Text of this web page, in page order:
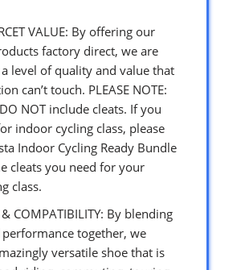
VALUE: By offering our
factory direct, we are
level of quality and value that
can’t touch. PLEASE NOTE:
NOT include cleats. If you
indoor cycling class, please
Indoor Cycling Ready Bundle
cleats you need for your
class.
& COMPATIBILITY: By blending
together, we
versatile shoe that is